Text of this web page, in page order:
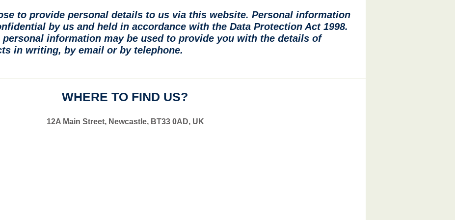
to provide personal details to us via this website. Personal information
by us and held in accordance with the Data Protection Act 1998.
personal information may be used to provide you with the details of
in writing, by email or by telephone.
WHERE TO FIND US?
12A Main Street, Newcastle, BT33 0AD, UK